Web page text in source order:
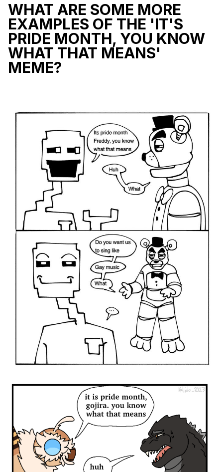
WHAT ARE SOME MORE
EXAMPLES OF THE 'IT'S
PRIDE MONTH, YOU KNOW
WHAT THAT MEANS'
MEME?